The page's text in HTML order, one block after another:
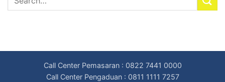
Call Center Pemasaran : 0822 7441 0000
Call Center Pengaduan : 0811 1111 7257